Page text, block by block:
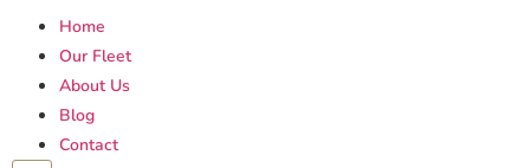
Home
Our Fleet
About Us
Blog
Contact